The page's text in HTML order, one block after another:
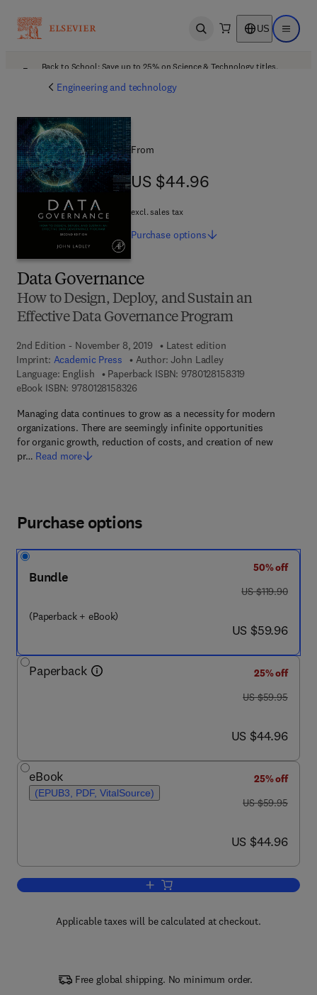
Open search US Open
Back to School: Save up to 25% on Science & Technology titles.
Engineering and technology
Data Governance
How to Design, Deploy, and Sustain an
Effective Data Governance Program
2nd Edition - November 8, 2019
Latest edition
Imprint: Academic Press Author: John Ladley
Language: English
Paperback ISBN: 9780128158319
eBook ISBN: 97801281583269 7 8 - 0 - 1 2 - 8 1 5 8 3 2 - 6
Managing data continues to grow as a necessity for modern
organizations. There are seemingly infinite opportunities
for organic growth, reduction of costs, and creation of new
pr… Read more
From
US $44.96
US $44.96
excl. sales tax
Purchase options
Purchase options
Bundle
(Paperback + eBook)
50% off
was US $119.90
US $119.90
now US $59.96
US $59.96
Paperback
25% off
was US $59.95
US $59.95
now US $44.96
US $44.96
eBook
(EPUB3, PDF, VitalSource)
25% off
was US $59.95
US $59.95
now US $44.96
US $44.96
Add to cart, Data Governance
Applicable taxes will be calculated at checkout.
Free global shipping. No minimum order.